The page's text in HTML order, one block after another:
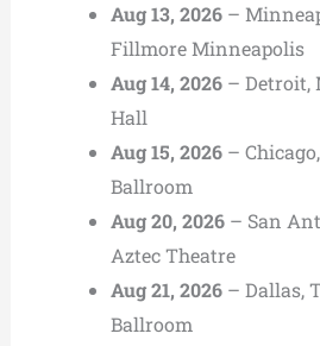
Aug 13, 2026–
Fillmore Minneapolis
Aug 14, 2026– Detroit,
Hall
Aug 15, 2026–
Ballroom
Aug 20, 2026– San
Aztec Theatre
Aug 21, 2026– Dallas,
Ballroom